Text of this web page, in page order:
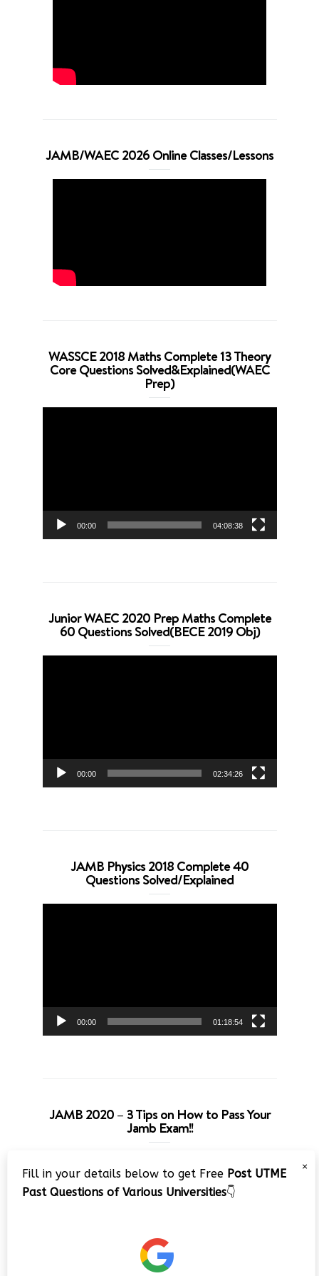
JAMB/WAEC 2026 Online Classes/Lessons
WASSCE 2018 Maths Complete 13 Theory
Core Questions Solved&Explained(WAEC
Prep)
00:00 04:08:38
Junior WAEC 2020 Prep Maths Complete
60 Questions Solved(BECE 2019 Obj)
00:00 02:34:26
JAMB Physics 2018 Complete 40
Questions Solved/Explained
00:00 01:18:54
JAMB 2020 – 3 Tips on How to Pass Your
Jamb Exam!!
Player
×
Fill in your details below to get Free Post UTME
Past Questions of Various Universities👇